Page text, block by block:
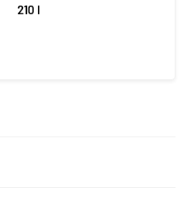
210 l